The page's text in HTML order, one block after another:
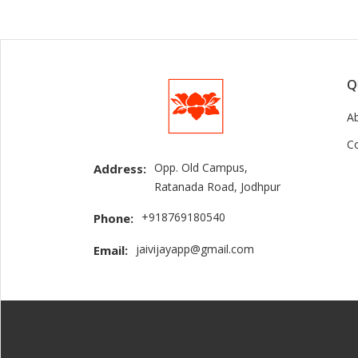
Address: Opp. Old Campus,
Ratanada Road, Jodhpur
Phone: +918769180540
Email: jaivijayapp@gmail.com